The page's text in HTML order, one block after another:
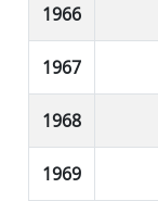
1966
1967
1968
1969